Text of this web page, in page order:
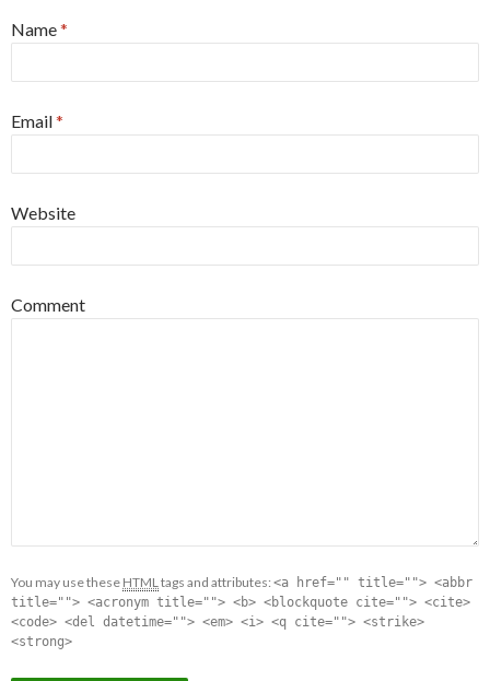
Name*
Email*
Website
Comment
You may use these HTMLtags and attributes: <a href="" title=""> <abbr
title=""> <acronym title=""> <b> <blockquote cite=""> <cite>
<code> <del datetime=""> <em> <i> <q cite=""> <strike>
<strong>